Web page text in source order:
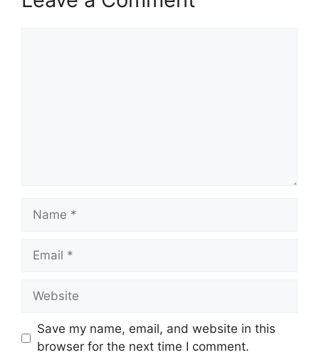
Name
Email
Website
Save my name, email, and website in this
browser for the next time I comment.